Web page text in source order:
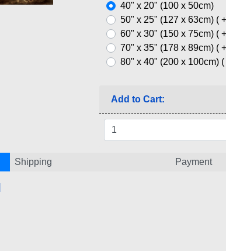
40" x 20" (100 x 50cm)
50" x 25" (127 x 63cm) (
60" x 30" (150 x 75cm) (
70" x 35" (178 x 89cm) (
80" x 40" (200 x 100cm)
Add to Cart:
Shipping Payment